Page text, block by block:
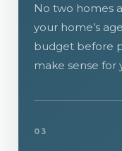
No two homes
your home’s
budget before
make sense for
03